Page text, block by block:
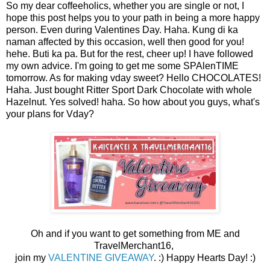
So my dear coffeeholics, whether you are single or not, I
hope this post helps you to your path in being a more happy
person. Even during Valentines Day. Haha. Kung di ka
naman affected by this occasion, well then good for you!
hehe. Buti ka pa. But for the rest, cheer up! I have followed
my own advice. I'm going to get me some SPAlenTIME
tomorrow. As for making vday sweet? Hello CHOCOLATES!
Haha. Just bought Ritter Sport Dark Chocolate with whole
Hazelnut. Yes solved! haha. So how about you guys, what's
your plans for Vday?
Oh and if you want to get something from ME and
TravelMerchant16,
join my VALENTINE GIVEAWAY. :) Happy Hearts Day! :)